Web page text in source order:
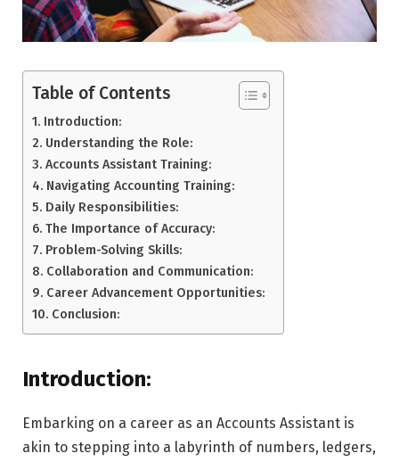
Table of Contents
Introduction:
Understanding the Role:
Accounts Assistant Training:
Navigating Accounting Training:
Daily Responsibilities:
The Importance of Accuracy:
Problem-Solving Skills:
Collaboration and Communication:
Career Advancement Opportunities:
Conclusion:
Introduction:
Embarking on a career as an Accounts Assistant is
akin to stepping into a labyrinth of numbers, ledgers,